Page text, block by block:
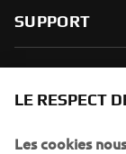
SUPPORT
spéciaux, les
LE RESPECT
Les cookies